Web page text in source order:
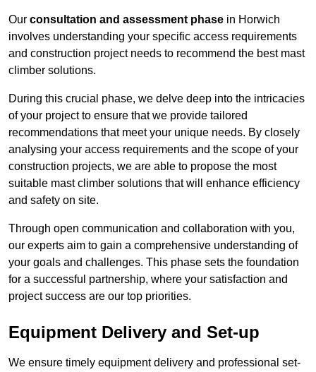
Our consultation and assessment phase in Horwich
involves understanding your specific access requirements
and construction project needs to recommend the best mast
climber solutions.
During this crucial phase, we delve deep into the intricacies
of your project to ensure that we provide tailored
recommendations that meet your unique needs. By closely
analysing your access requirements and the scope of your
construction projects, we are able to propose the most
suitable mast climber solutions that will enhance efficiency
and safety on site.
Through open communication and collaboration with you,
our experts aim to gain a comprehensive understanding of
your goals and challenges. This phase sets the foundation
for a successful partnership, where your satisfaction and
project success are our top priorities.
Equipment Delivery and Set-up
We ensure timely equipment delivery and professional set-